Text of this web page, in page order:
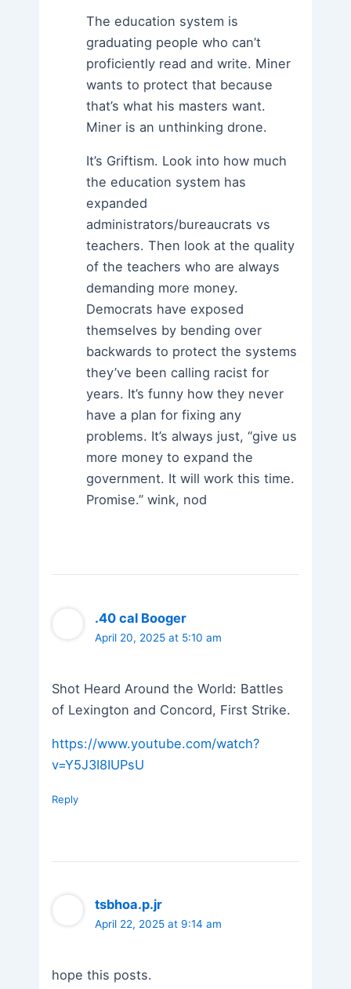
The education system is
graduating people who can’t
proficiently read and write. Miner
wants to protect that because
that’s what his masters want.
Miner is an unthinking drone.
It’s Griftism. Look into how much
the education system has
expanded
administrators/bureaucrats vs
teachers. Then look at the quality
of the teachers who are always
demanding more money.
Democrats have exposed
themselves by bending over
backwards to protect the systems
they’ve been calling racist for
years. It’s funny how they never
have a plan for fixing any
problems. It’s always just, “give us
more money to expand the
government. It will work this time.
Promise.” wink, nod
.40 cal Booger
April 20, 2025 at 5:10 am
Shot Heard Around the World: Battles
of Lexington and Concord, First Strike.
https://www.youtube.com/watch?
v=Y5J3I8IUPsU
Reply
tsbhoa.p.jr
April 22, 2025 at 9:14 am
hope this posts.